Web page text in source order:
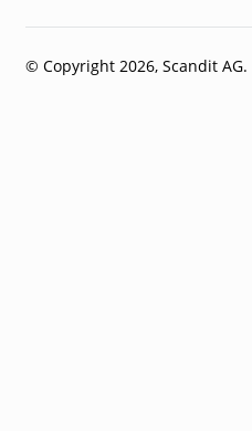
© Copyright 2026, Scandit AG.